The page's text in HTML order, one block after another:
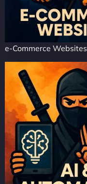
e-Commerce Websites